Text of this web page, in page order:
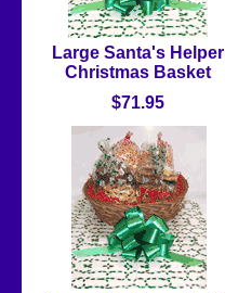
Large Santa's Helper
Christmas Basket
$71.95